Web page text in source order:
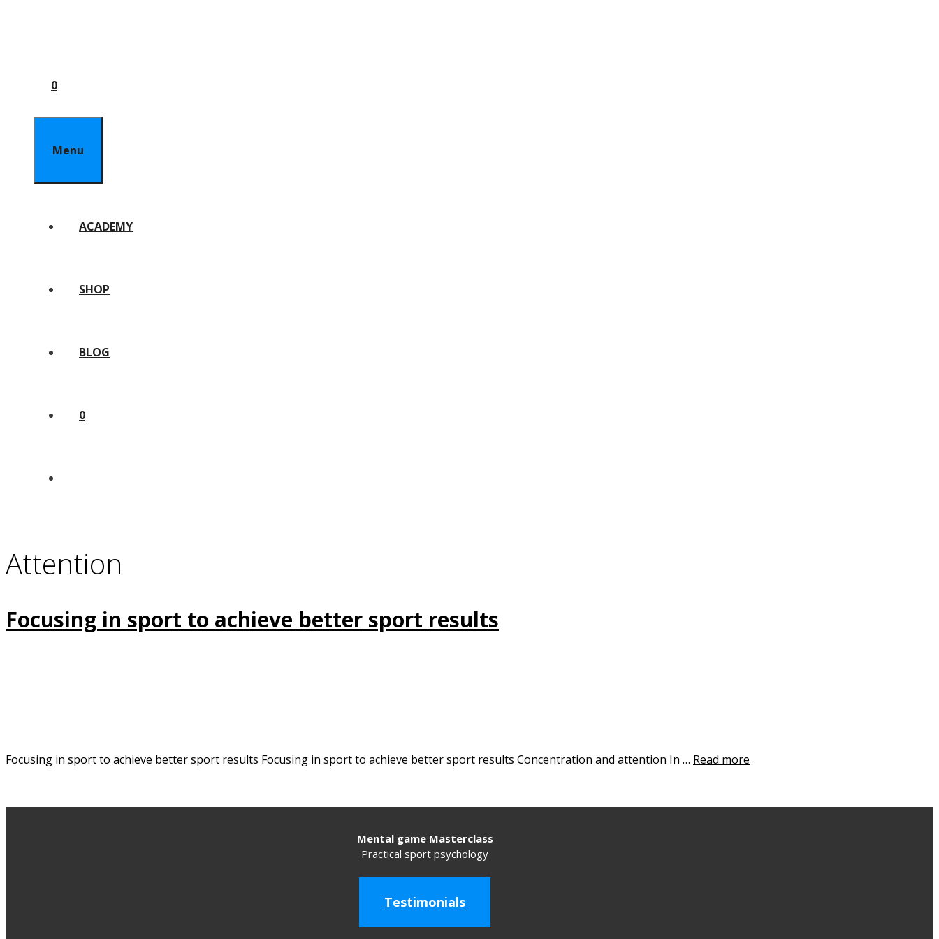
0
Menu
ACADEMY
SHOP
BLOG
0
Attention
Focusing in sport to achieve better sport results
Focusing in sport to achieve better sport results Focusing in sport to achieve better sport results Concentration and attention In … Read more
Mental game Masterclass
Practical sport psychology
Testimonials